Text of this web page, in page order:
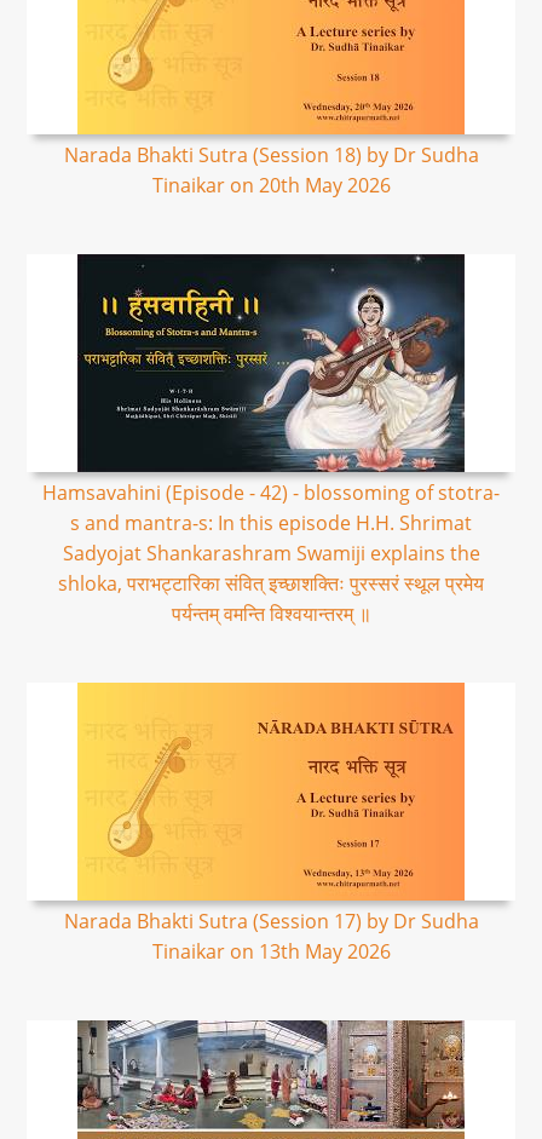
Narada Bhakti Sutra (Session 18) by Dr Sudha
Tinaikar on 20th May 2026
Hamsavahini (Episode - 42) - blossoming of stotra-
s and mantra-s: In this episode H.H. Shrimat
Sadyojat Shankarashram Swamiji explains the
shloka, पराभट्टारिका संवित् इच्छाशक्तिः पुरस्सरं स्थूल प्रमेय
पर्यन्तम् वमन्ति विश्वयान्तरम् ॥
Narada Bhakti Sutra (Session 17) by Dr Sudha
Tinaikar on 13th May 2026